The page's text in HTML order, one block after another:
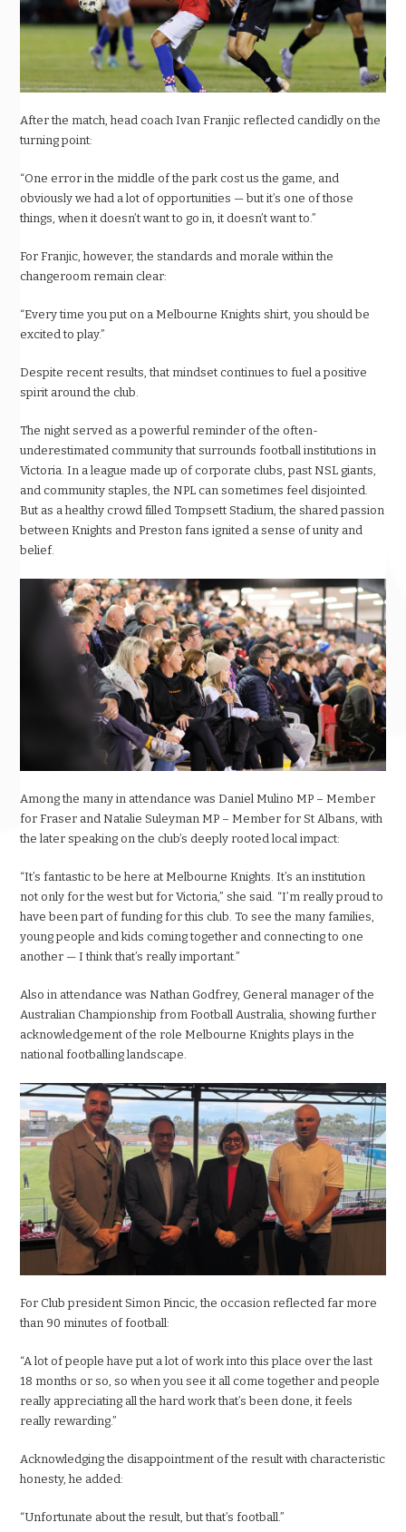
After the match, head coach Ivan Franjic reflected candidly on the
turning point:
“One error in the middle of the park cost us the game, and
obviously we had a lot of opportunities — but it’s one of those
things, when it doesn’t want to go in, it doesn’t want to.”
For Franjic, however, the standards and morale within the
changeroom remain clear:
“Every time you put on a Melbourne Knights shirt, you should be
excited to play.”
Despite recent results, that mindset continues to fuel a positive
spirit around the club.
The night served as a powerful reminder of the often-
underestimated community that surrounds football institutions in
Victoria. In a league made up of corporate clubs, past NSL giants,
and community staples, the NPL can sometimes feel disjointed.
But as a healthy crowd filled Tompsett Stadium, the shared passion
between Knights and Preston fans ignited a sense of unity and
belief.
Among the many in attendance was Daniel Mulino MP – Member
for Fraser and Natalie Suleyman MP – Member for St Albans, with
the later speaking on the club’s deeply rooted local impact:
“It’s fantastic to be here at Melbourne Knights. It’s an institution
not only for the west but for Victoria,” she said. “I’m really proud to
have been part of funding for this club. To see the many families,
young people and kids coming together and connecting to one
another — I think that’s really important.”
Also in attendance was Nathan Godfrey, General manager of the
Australian Championship from Football Australia, showing further
acknowledgement of the role Melbourne Knights plays in the
national footballing landscape.
For Club president Simon Pincic, the occasion reflected far more
than 90 minutes of football:
“A lot of people have put a lot of work into this place over the last
18 months or so, so when you see it all come together and people
really appreciating all the hard work that’s been done, it feels
really rewarding.”
Acknowledging the disappointment of the result with characteristic
honesty, he added:
“Unfortunate about the result, but that’s football.”